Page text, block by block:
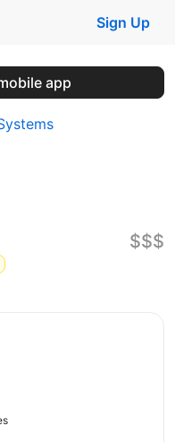
Sign Up
app
$$$